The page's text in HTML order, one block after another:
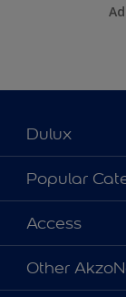
Dulux
About Dulux
Contact us
Find a Dulux store
Popular
Dulux Colours
Products
Decoration
Access
Accessibility
Colour Accuracy
Other